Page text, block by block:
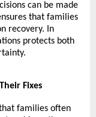
can be made
that families
recovery. In
protects both
Fixes
families often